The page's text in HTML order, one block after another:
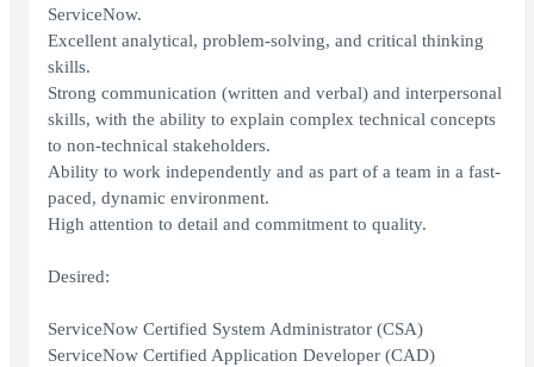
ServiceNow.
Excellent analytical, problem-solving, and critical thinking
skills.
Strong communication (written and verbal) and interpersonal
skills, with the ability to explain complex technical concepts
to non-technical stakeholders.
Ability to work independently and as part of a team in a fast-
paced, dynamic environment.
High attention to detail and commitment to quality.
Desired:
ServiceNow Certified System Administrator (CSA)
ServiceNow Certified Application Developer (CAD)